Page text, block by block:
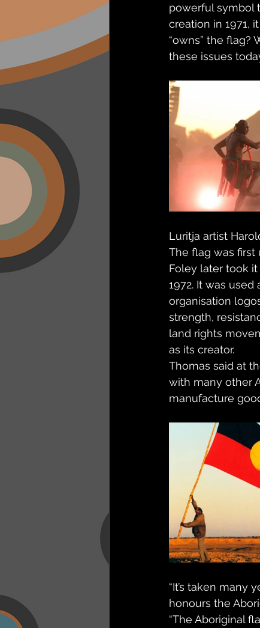
powerful symbol
creation in 1971,
“owns” the flag?
these issues
Luritja artist
The flag was first
Foley later took
1972. It was
organisation
strength,
land rights
as its creator.
Thomas said at
with many other
manufacture
“It’s taken many
honours the
“The Aboriginal